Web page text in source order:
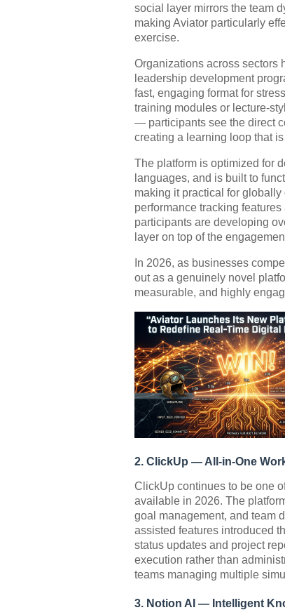
social layer mirrors the team
making Aviator particularly
exercise.
Organizations across sectors
leadership development
fast, engaging format for
training modules or lecture-
— participants see the direct
creating a learning loop that
The platform is optimized for
languages, and is built to
making it practical for
performance tracking
participants are developing
layer on top of the
In 2026, as businesses
out as a genuinely novel
measurable, and highly
2. ClickUp — All-in-One
ClickUp continues to be one
available in 2026. The
goal management, and team
assisted features introduced
status updates and project
execution rather than
teams managing multiple
3. Notion AI — Intelligent